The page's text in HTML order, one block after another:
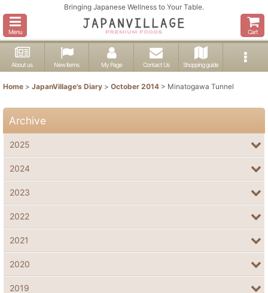
Bringing Japanese Wellness to Your Table.
Menu Cart
About us New items My Page Contact Us Shopping guide
Home > JapanVillage's Diary > October 2014 > Minatogawa Tunnel
Archive
2025
2024
2023
2022
2021
2020
2019